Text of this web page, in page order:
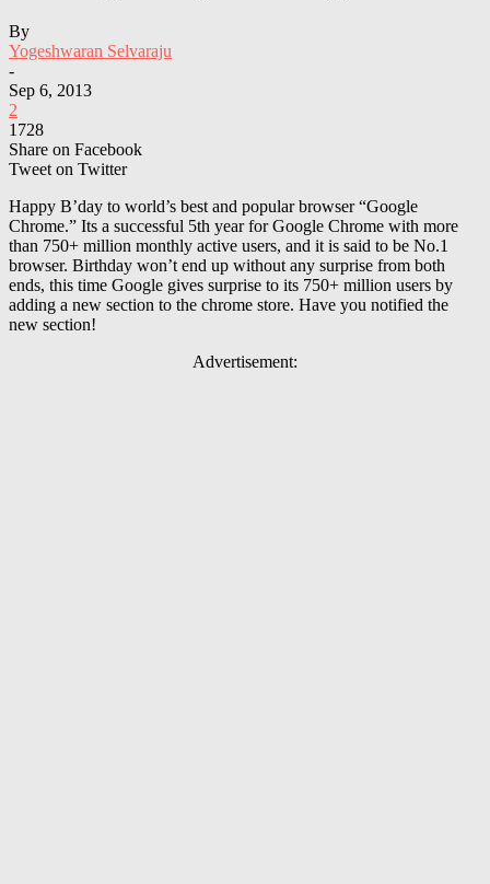
By
Yogeshwaran Selvaraju
-
Sep 6, 2013
2
1728
Share on Facebook
Tweet on Twitter
Happy B’day to world’s best and popular browser “Google
Chrome.” Its a successful 5th year for Google Chrome with more
than 750+ million monthly active users, and it is said to be No.1
browser. Birthday won’t end up without any surprise from both
ends, this time Google gives surprise to its 750+ million users by
adding a new section to the chrome store. Have you notified the
new section!
Advertisement: